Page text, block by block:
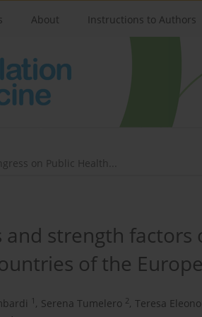
About Instructions to Authors
on Public Health...
and strength
of the
1 , Serena Tumelero 2, Teresa